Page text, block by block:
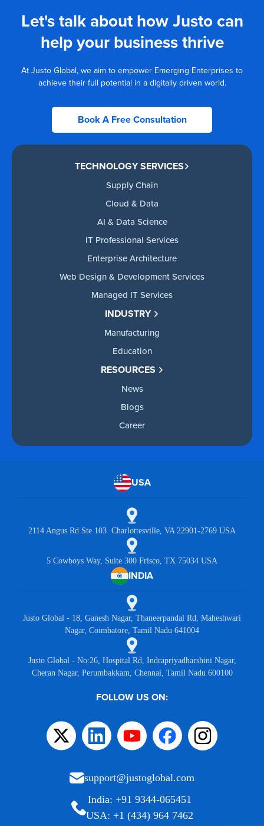
Let's talk about how Justo can
help your business thrive
At Justo Global, we aim to empower Emerging Enterprises to
achieve their full potential in a digitally driven world.
Book A Free Consultation
TECHNOLOGY SERVICES
Supply Chain
Cloud & Data
AI & Data Science
IT Professional Services
Enterprise Architecture
Web Design & Development Services
Managed IT Services
INDUSTRY
Manufacturing
Education
RESOURCES
News
Blogs
Career
USA
2114 Angus Rd Ste 103 Charlottesville, VA 22901-2769 USA
5 Cowboys Way, Suite 300 Frisco, TX 75034 USA
INDIA
Justo Global - 18, Ganesh Nagar, Thaneerpandal Rd, Maheshwari
Nagar, Coimbatore, Tamil Nadu 641004
Justo Global - No:26, Hospital Rd, Indrapriyadharshini Nagar,
Cheran Nagar, Perumbakkam, Chennai, Tamil Nadu 600100
FOLLOW US ON:
support@justoglobal.com
India: +91 9344-065451
USA: +1 (434) 964 7462